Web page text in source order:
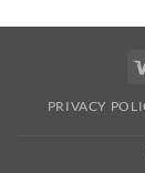
PRIVACY